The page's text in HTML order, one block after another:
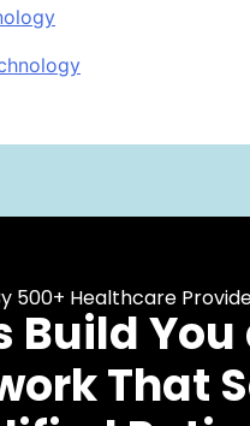
500+ Healthcare
Build
That